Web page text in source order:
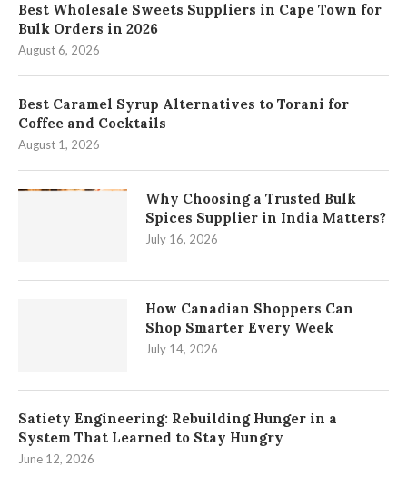
Best Wholesale Sweets Suppliers in Cape Town for
Bulk Orders in 2026
August 6, 2026
Best Caramel Syrup Alternatives to Torani for
Coffee and Cocktails
August 1, 2026
Why Choosing a Trusted Bulk
Spices Supplier in India Matters?
July 16, 2026
How Canadian Shoppers Can
Shop Smarter Every Week
July 14, 2026
Satiety Engineering: Rebuilding Hunger in a
System That Learned to Stay Hungry
June 12, 2026